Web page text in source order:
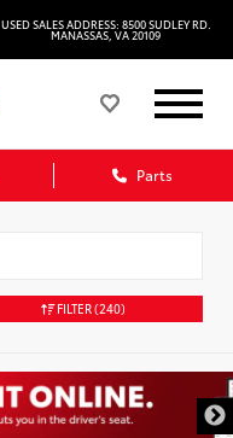
USED SALES ADDRESS: 8500 SUDLEY RD.
MANASSAS, VA 20109
Parts
FILTER(240)